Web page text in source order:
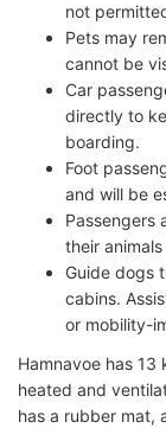
not
Pets may
cannot be
Car
directly to
boarding.
Foot
and will be
Passengers
their
Guide dogs
cabins.
or mobility-
Hamnavoe has 13
heated and
has a rubber mat,